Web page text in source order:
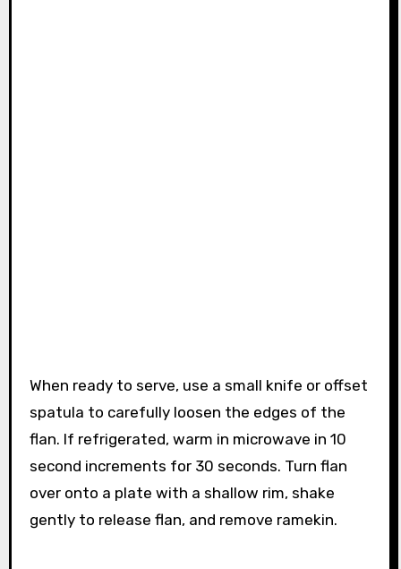
When ready to serve, use a small knife or offset
spatula to carefully loosen the edges of the
flan. If refrigerated, warm in microwave in 10
second increments for 30 seconds. Turn flan
over onto a plate with a shallow rim, shake
gently to release flan, and remove ramekin.